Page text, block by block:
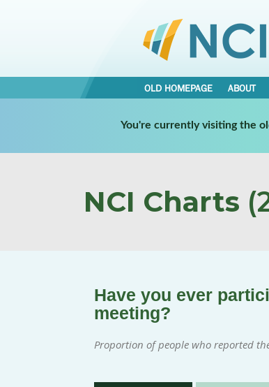
OLD HOMEPAGE ABOUT
You're currently visiting the
NCI Charts
Have you ever
meeting?
Proportion of people who reported